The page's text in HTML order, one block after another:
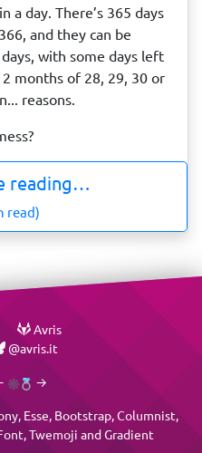
a day. There’s 365 days
and they can be
with some days left
months of 28, 29, 30 or
reasons.
reading…
read)
Avris
@avris.it
→
, Esse, Bootstrap,Columnist,
,Twemoji andGradient